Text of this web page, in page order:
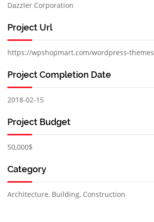
Dazzler Corporation
Project Url
https://wpshopmart.com/wordpress-themes
Project Completion Date
2018-02-15
Project Budget
50,000$
Category
Architecture, Building, Construction